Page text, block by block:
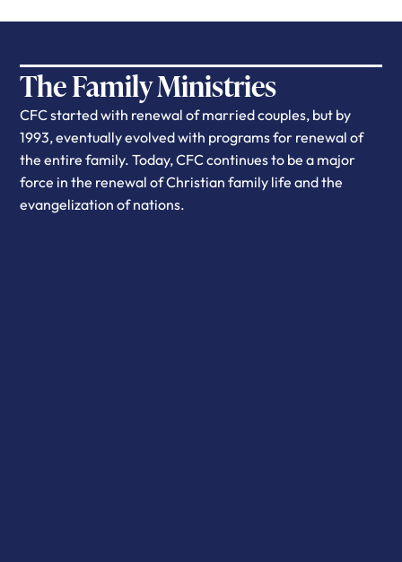
The Family Ministries
CFC started with renewal of married couples, but by
1993, eventually evolved with programs for renewal of
the entire family. Today, CFC continues to be a major
force in the renewal of Christian family life and the
evangelization of nations.